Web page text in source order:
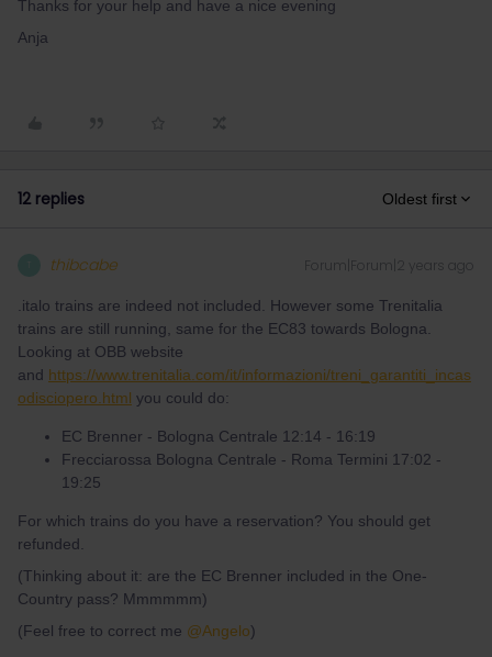
Thanks for your help and have a nice evening
Anja
12 replies Oldest first
thibcabe Forum|Forum|2 years ago
.italo trains are indeed not included. However some Trenitalia
trains are still running, same for the EC83 towards Bologna.
Looking at OBB website
and https://www.trenitalia.com/it/informazioni/treni_garantiti_incas
odisciopero.html you could do:
EC Brenner - Bologna Centrale 12:14 - 16:19
Frecciarossa Bologna Centrale - Roma Termini 17:02 -
19:25
For which trains do you have a reservation? You should get
refunded.
(Thinking about it: are the EC Brenner included in the One-
Country pass? Mmmmmm)
(Feel free to correct me @Angelo)